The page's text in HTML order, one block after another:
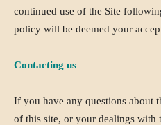
continued use of the Site
policy will be deemed your
Contacting us
If you have any questions about
of this site, or your dealings with